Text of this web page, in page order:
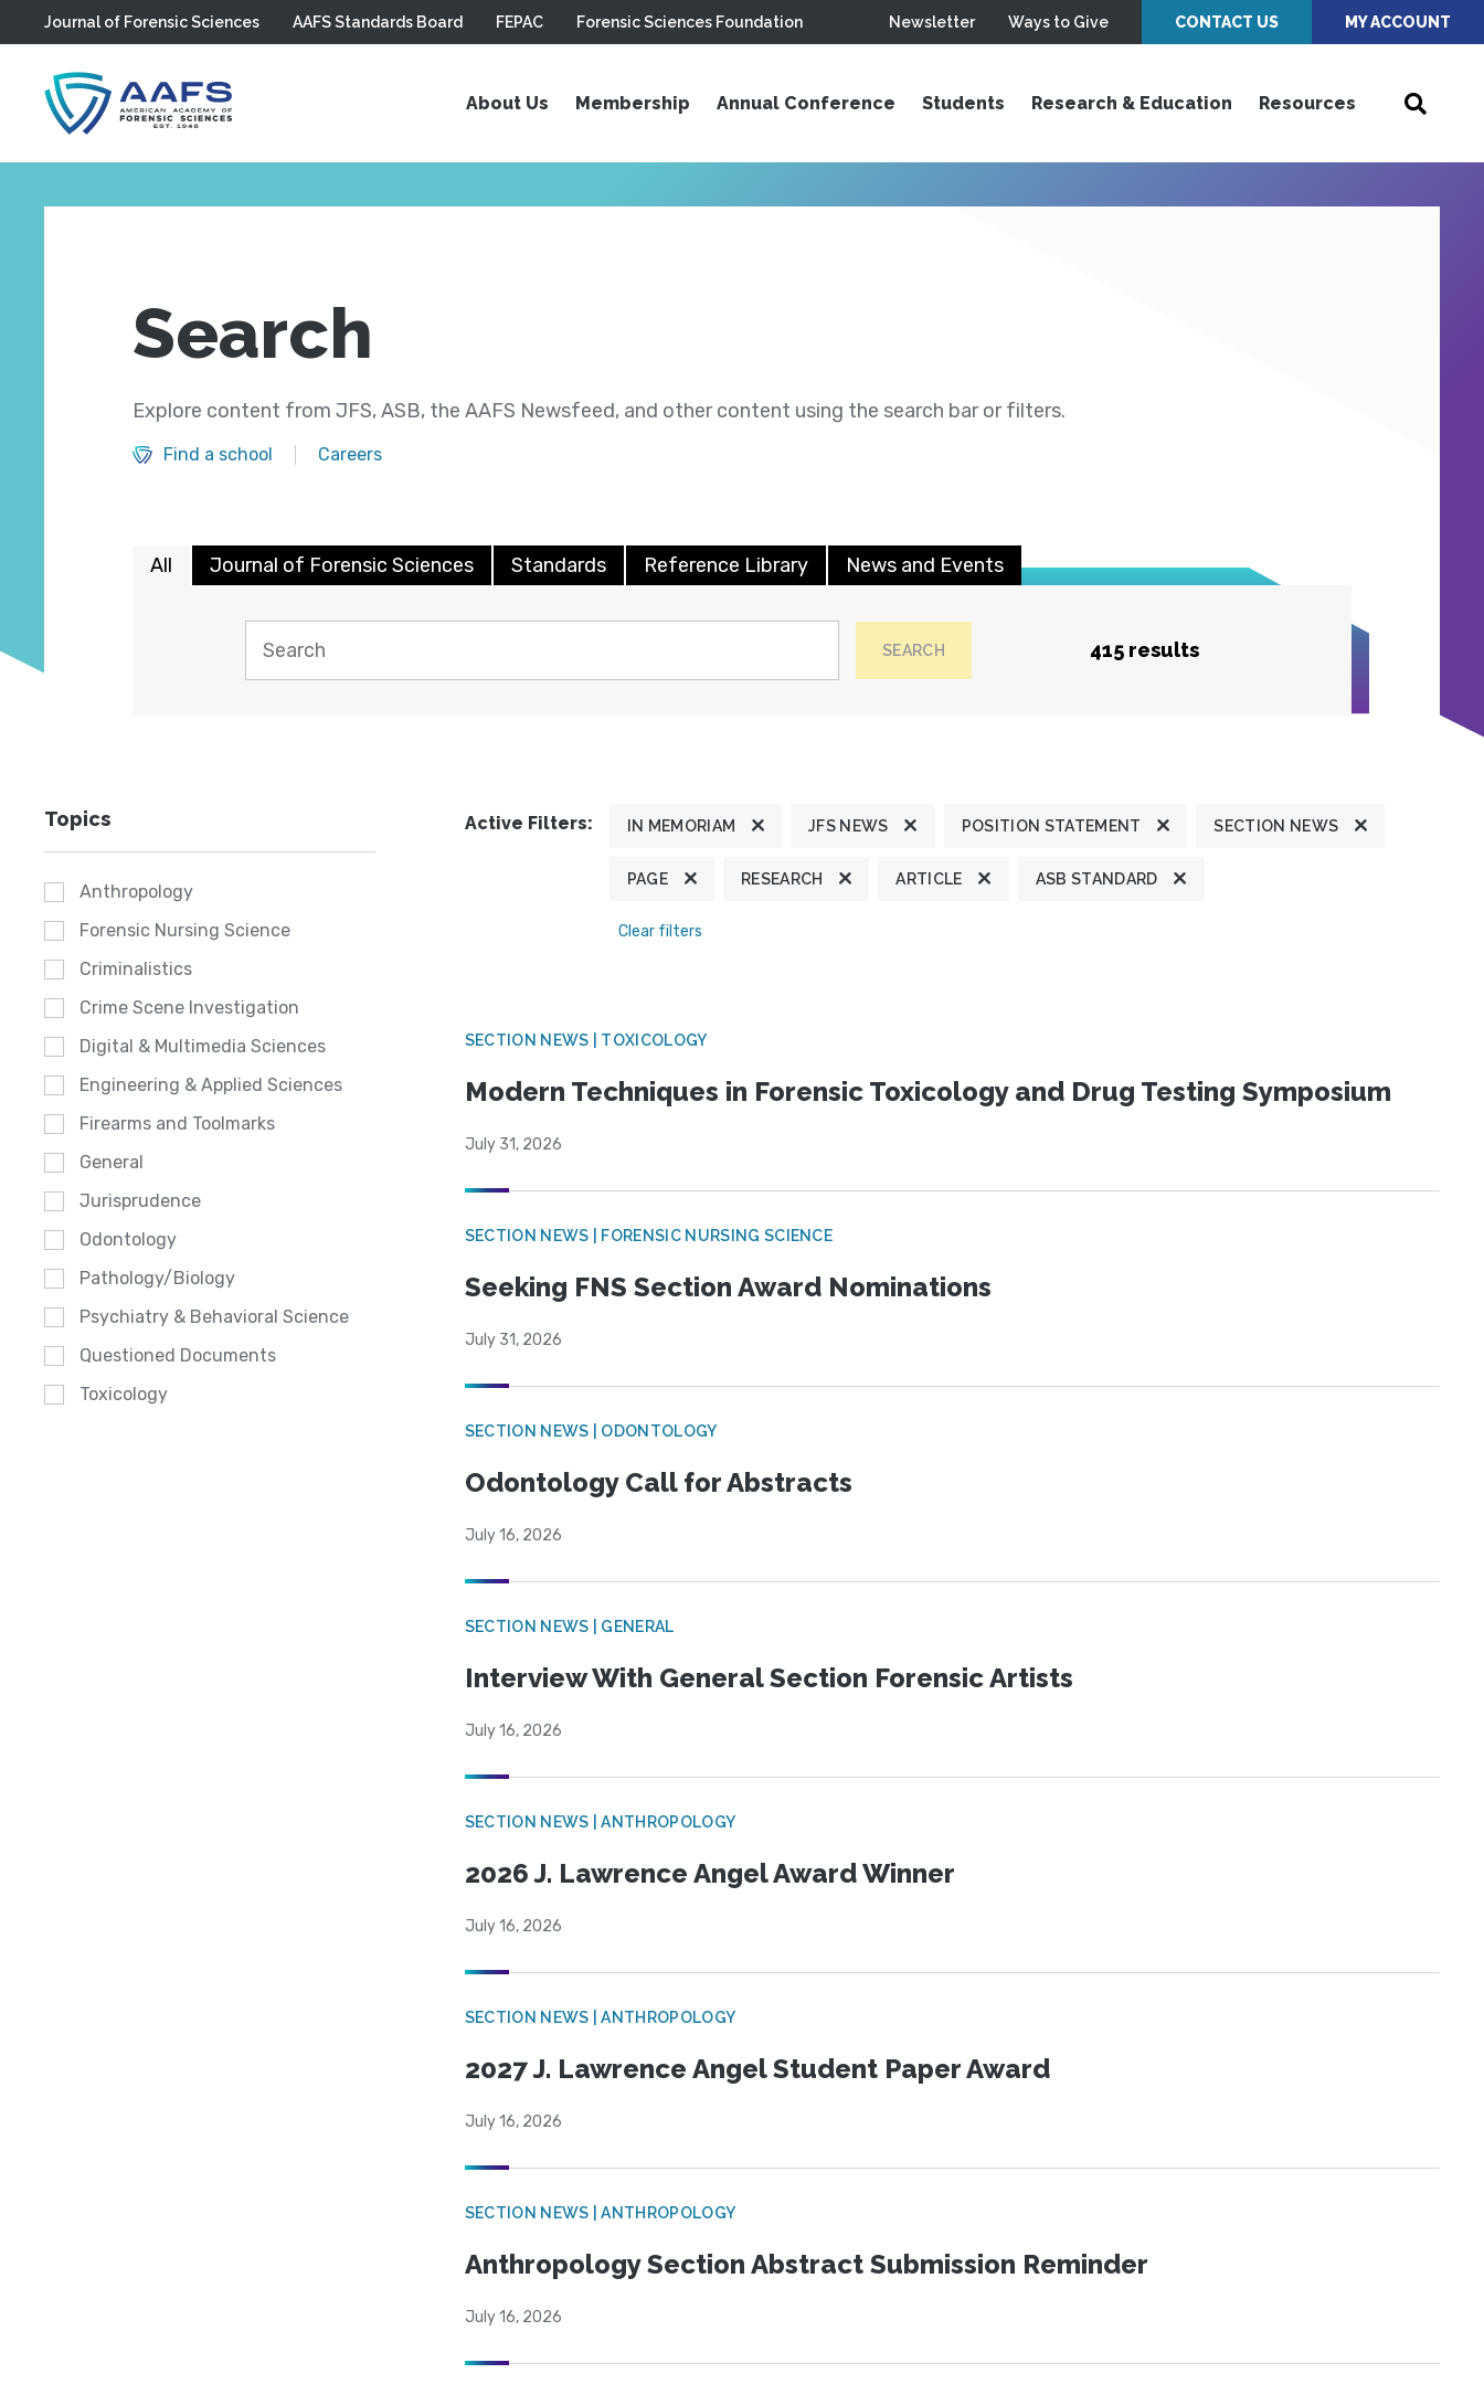
Skip to main content
Journal of Forensic Sciences AAFS Standards Board FEPAC Forensic Sciences Foundation Newsletter Ways to Give CONTACT US MY ACCOUNT
About Us Membership Annual Conference Students Research & Education Resources
Search
Explore content from JFS, ASB, the AAFS Newsfeed, and other content using the search bar or filters.
Find a school Careers
All Journal of Forensic Sciences Standards Reference Library News and Events
SEARCH 415 results
Topics
Anthropology
Forensic Nursing Science
Criminalistics
Crime Scene Investigation
Digital & Multimedia Sciences
Engineering & Applied Sciences
Firearms and Toolmarks
General
Jurisprudence
Odontology
Pathology/Biology
Psychiatry & Behavioral Science
Questioned Documents
Toxicology
Active Filters: IN MEMORIAM JFS NEWS POSITION STATEMENT SECTION NEWS
PAGE RESEARCH ARTICLE ASB STANDARD
Clear filters
SECTION NEWS | TOXICOLOGY
Modern Techniques in Forensic Toxicology and Drug Testing Symposium
July 31, 2026
SECTION NEWS | FORENSIC NURSING SCIENCE
Seeking FNS Section Award Nominations
July 31, 2026
SECTION NEWS | ODONTOLOGY
Odontology Call for Abstracts
July 16, 2026
SECTION NEWS | GENERAL
Interview With General Section Forensic Artists
July 16, 2026
SECTION NEWS | ANTHROPOLOGY
2026 J. Lawrence Angel Award Winner
July 16, 2026
SECTION NEWS | ANTHROPOLOGY
2027 J. Lawrence Angel Student Paper Award
July 16, 2026
SECTION NEWS | ANTHROPOLOGY
Anthropology Section Abstract Submission Reminder
July 16, 2026